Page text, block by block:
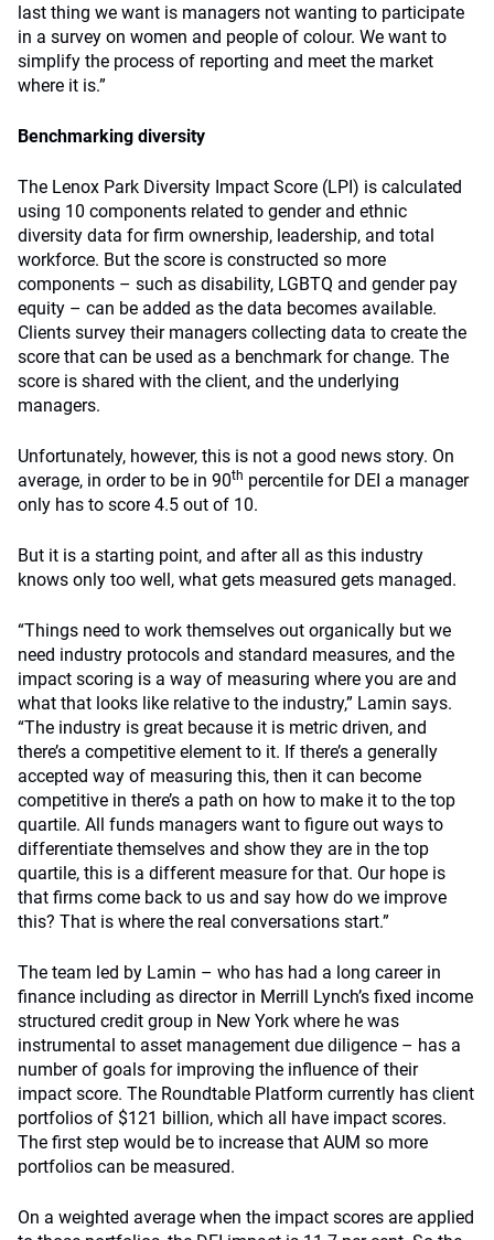
last thing we want is managers not wanting to participate
in a survey on women and people of colour. We want to
simplify the process of reporting and meet the market
where it is.”
Benchmarking diversity
The Lenox Park Diversity Impact Score (LPI) is calculated
using 10 components related to gender and ethnic
diversity data for firm ownership, leadership, and total
workforce. But the score is constructed so more
components – such as disability, LGBTQ and gender pay
equity – can be added as the data becomes available.
Clients survey their managers collecting data to create the
score that can be used as a benchmark for change. The
score is shared with the client, and the underlying
managers.
Unfortunately, however, this is not a good news story. On
average, in order to be in 90th percentile for DEI a manager
only has to score 4.5 out of 10.
But it is a starting point, and after all as this industry
knows only too well, what gets measured gets managed.
“Things need to work themselves out organically but we
need industry protocols and standard measures, and the
impact scoring is a way of measuring where you are and
what that looks like relative to the industry,” Lamin says.
“The industry is great because it is metric driven, and
there’s a competitive element to it. If there’s a generally
accepted way of measuring this, then it can become
competitive in there’s a path on how to make it to the top
quartile. All funds managers want to figure out ways to
differentiate themselves and show they are in the top
quartile, this is a different measure for that. Our hope is
that firms come back to us and say how do we improve
this? That is where the real conversations start.”
The team led by Lamin – who has had a long career in
finance including as director in Merrill Lynch’s fixed income
structured credit group in New York where he was
instrumental to asset management due diligence – has a
number of goals for improving the influence of their
impact score. The Roundtable Platform currently has client
portfolios of $121 billion, which all have impact scores.
The first step would be to increase that AUM so more
portfolios can be measured.
On a weighted average when the impact scores are applied